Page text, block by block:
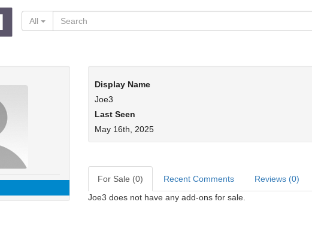
All
Display Name
Joe3
Last Seen
May 16th, 2025
For Sale (0) Recent Comments Reviews (0)
Joe3 does not have any add-ons for sale.